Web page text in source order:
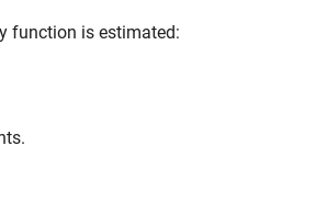
function is estimated: